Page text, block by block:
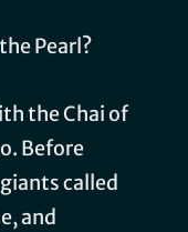
Pearl?
the Chai of
Before
called
and